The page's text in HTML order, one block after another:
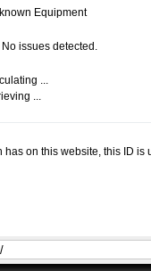
Equipment
No issues detected.
...
...
on this website, this ID